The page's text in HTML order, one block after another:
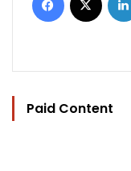
Paid Content